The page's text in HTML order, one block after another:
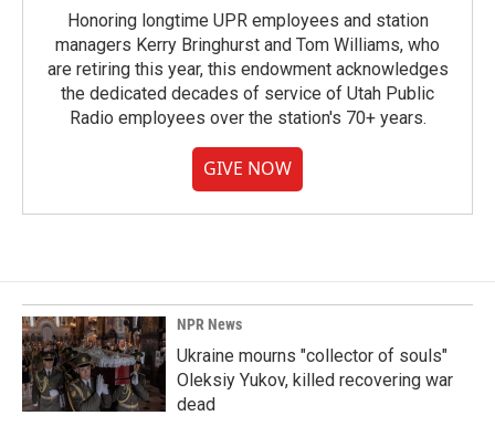
Honoring longtime UPR employees and station
managers Kerry Bringhurst and Tom Williams, who
are retiring this year, this endowment acknowledges
the dedicated decades of service of Utah Public
Radio employees over the station's 70+ years.
GIVE NOW
NPR News
Ukraine mourns "collector of souls"
Oleksiy Yukov, killed recovering war
dead